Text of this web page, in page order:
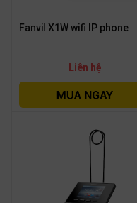
Fanvil X1W wifi IP phone
Liên hệ